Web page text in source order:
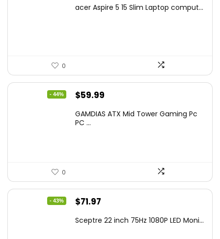
was:
is:
acer Aspire 5 15 Slim Laptop comput...
0
- 44%
Original
was:
$59.99
is:
GAMDIAS ATX Mid Tower Gaming Pc
PC ...
0
- 43%
Original
was:
$71.97
is:
Sceptre 22 inch 75Hz 1080P LED Moni...